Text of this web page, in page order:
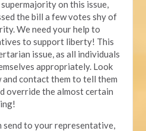
on this issue,
the bill a few votes shy of
We need your help to
to support liberty! This
issue, as all individuals
appropriately. Look
contact them to tell them
override the almost certain
send to your representative,